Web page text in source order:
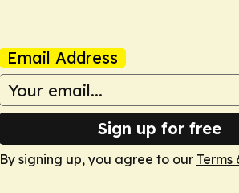
Email Address
Sign up for free
By signing up, you agree to our Terms